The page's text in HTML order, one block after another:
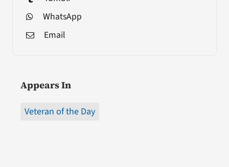
WhatsApp
Email
Appears In
Veteran of the Day